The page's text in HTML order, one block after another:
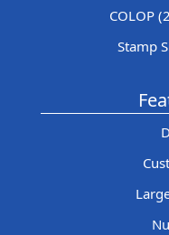
COLOP
Stamp